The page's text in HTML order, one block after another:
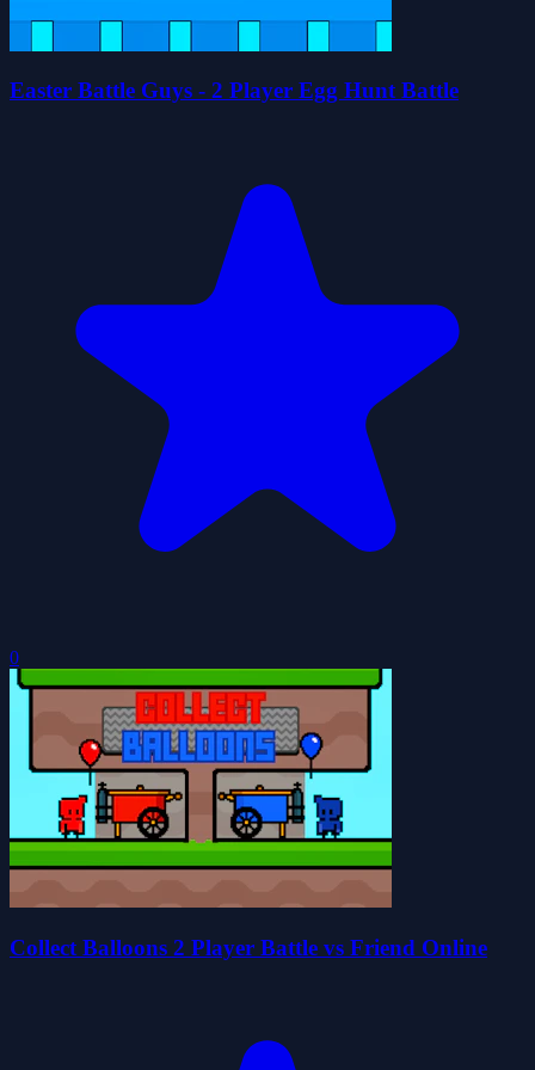
Easter Battle Guys - 2 Player Egg Hunt Battle
0
Collect Balloons 2 Player Battle vs Friend Online